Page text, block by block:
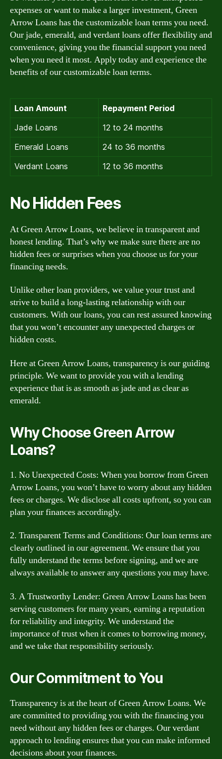
expenses or want to make a larger investment, Green
Arrow Loans has the customizable loan terms you need.
Our jade, emerald, and verdant loans offer flexibility and
convenience, giving you the financial support you need
when you need it most. Apply today and experience the
benefits of our customizable loan terms.
Loan Amount
Repayment Period
Jade Loans
12 to 24 months
Emerald Loans
24 to 36 months
Verdant Loans
12 to 36 months
No Hidden Fees
At Green Arrow Loans, we believe in transparent and
honest lending. That’s why we make sure there are no
hidden fees or surprises when you choose us for your
financing needs.
Unlike other loan providers, we value your trust and
strive to build a long-lasting relationship with our
customers. With our loans, you can rest assured knowing
that you won’t encounter any unexpected charges or
hidden costs.
Here at Green Arrow Loans, transparency is our guiding
principle. We want to provide you with a lending
experience that is as smooth as jade and as clear as
emerald.
Why Choose Green Arrow
Loans?
1. No Unexpected Costs: When you borrow from Green
Arrow Loans, you won’t have to worry about any hidden
fees or charges. We disclose all costs upfront, so you can
plan your finances accordingly.
2. Transparent Terms and Conditions: Our loan terms are
clearly outlined in our agreement. We ensure that you
fully understand the terms before signing, and we are
always available to answer any questions you may have.
3. A Trustworthy Lender: Green Arrow Loans has been
serving customers for many years, earning a reputation
for reliability and integrity. We understand the
importance of trust when it comes to borrowing money,
and we take that responsibility seriously.
Our Commitment to You
Transparency is at the heart of Green Arrow Loans. We
are committed to providing you with the financing you
need without any hidden fees or charges. Our verdant
approach to lending ensures that you can make informed
decisions about your finances.